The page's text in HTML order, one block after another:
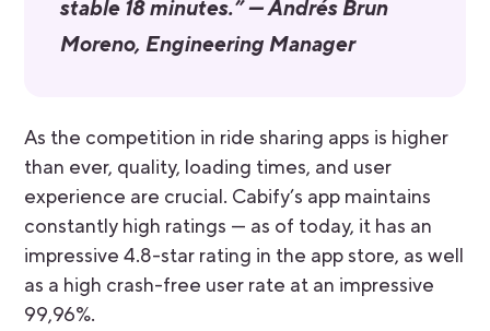
stable 18 minutes.” — Andrés Brun
Moreno, Engineering Manager
As the competition in ride sharing apps is higher
than ever, quality, loading times, and user
experience are crucial. Cabify’s app maintains
constantly high ratings — as of today, it has an
impressive 4.8-star rating in the app store, as well
as a high crash-free user rate at an impressive
99,96%.